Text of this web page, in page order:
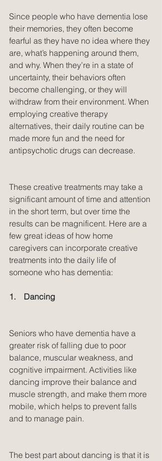
Since people who have dementia lose
their memories, they often become
fearful as they have no idea where they
are, what’s happening around them,
and why. When they’re in a state of
uncertainty, their behaviors often
become challenging, or they will
withdraw from their environment. When
employing creative therapy
alternatives, their daily routine can be
made more fun and the need for
antipsychotic drugs can decrease.
These creative treatments may take a
significant amount of time and attention
in the short term, but over time the
results can be magnificent. Here are a
few great ideas of how home
caregivers can incorporate creative
treatments into the daily life of
someone who has dementia:
1.    Dancing
Seniors who have dementia have a
greater risk of falling due to poor
balance, muscular weakness, and
cognitive impairment. Activities like
dancing improve their balance and
muscle strength, and make them more
mobile, which helps to prevent falls
and to manage pain.
The best part about dancing is that it is